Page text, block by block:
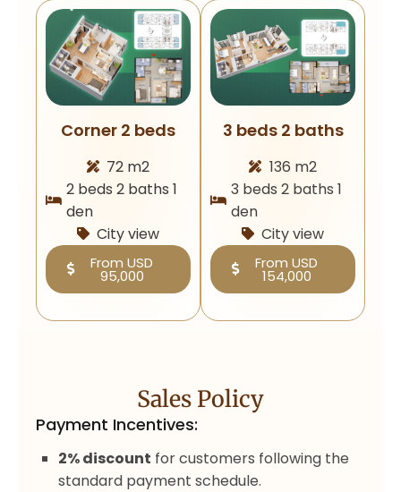
Corner 2 beds
72 m2
2 beds 2 baths 1
den
City view
From USD
95,000
3 beds 2 baths
136 m2
3 beds 2 baths 1
den
City view
From USD
154,000
Sales Policy
Payment Incentives:
2% discount for customers following the
standard payment schedule.